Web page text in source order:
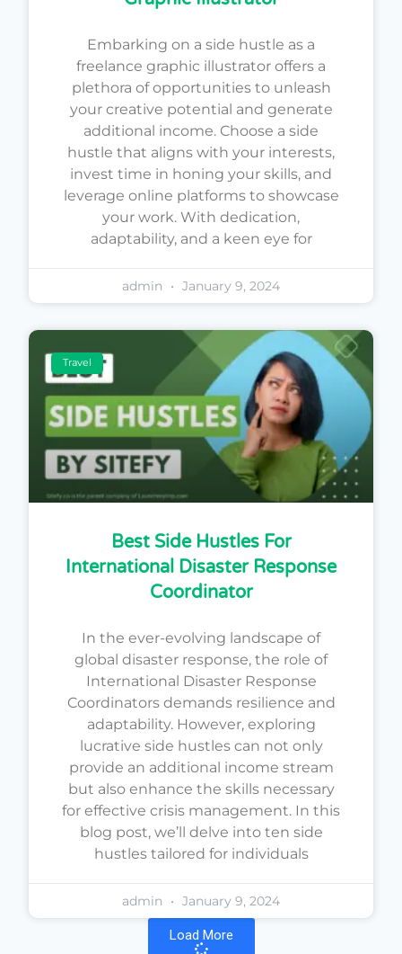
Embarking on a side hustle as a
freelance graphic illustrator offers a
plethora of opportunities to unleash
your creative potential and generate
additional income. Choose a side
hustle that aligns with your interests,
invest time in honing your skills, and
leverage online platforms to showcase
your work. With dedication,
adaptability, and a keen eye for
admin January 9, 2024
Travel
Best Side Hustles For
International Disaster Response
Coordinator
In the ever-evolving landscape of
global disaster response, the role of
International Disaster Response
Coordinators demands resilience and
adaptability. However, exploring
lucrative side hustles can not only
provide an additional income stream
but also enhance the skills necessary
for effective crisis management. In this
blog post, we’ll delve into ten side
hustles tailored for individuals
admin January 9, 2024
Load More